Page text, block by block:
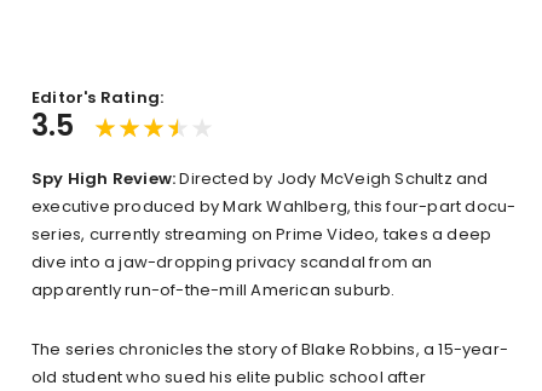
Editor's Rating:
3.5
Spy High Review:Directed by Jody McVeigh Schultz and
executive produced by Mark Wahlberg, this four-part docu-
series, currently streaming on Prime Video, takes a deep
dive into a jaw-dropping privacy scandal from an
apparently run-of-the-mill American suburb.
The series chronicles the story of Blake Robbins, a 15-year-
old student who sued his elite public school after